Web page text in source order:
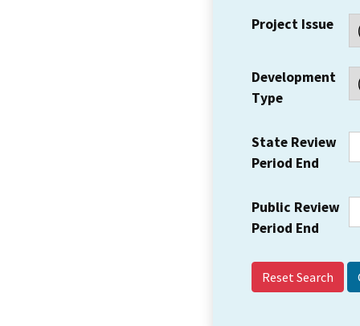
Project Issue
Development
Type
State Review
Period End
Public Review
Period End
Reset Search